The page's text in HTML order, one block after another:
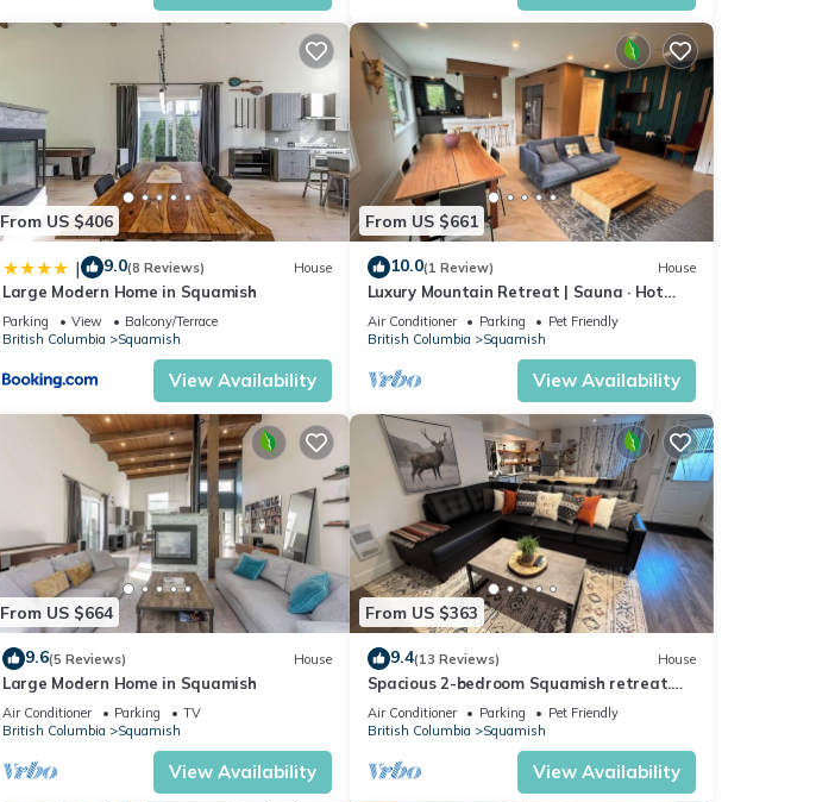
From US $406
| 9.0(8 Reviews) House
Large Modern Home in Squamish
Parking View
Balcony/Terrace
British Columbia
Squamish
View Availability
From US $661
10.0(1 Review) House
Luxury Mountain Retreat | Sauna · Hot
Tub · Nature
Air Conditioner Parking
Pet Friendly
British Columbia
Squamish
View Availability
From US $664
9.6(5 Reviews) House
Large Modern Home in Squamish
Air Conditioner Parking
TV
British Columbia
Squamish
View Availability
From US $363
9.4(13 Reviews) House
Spacious 2-bedroom Squamish retreat.
Pet friendly!
Air Conditioner Parking
Pet Friendly
British Columbia
Squamish
View Availability